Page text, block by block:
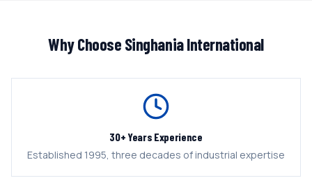
Why Choose Singhania International
30+ Years Experience
Established 1995, three decades of industrial expertise